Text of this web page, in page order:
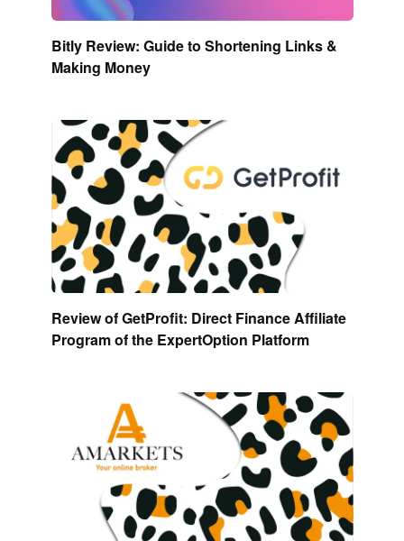
Bitly Review: Guide to Shortening Links &
Making Money
Review of GetProfit: Direct Finance Affiliate
Program of the ExpertOption Platform